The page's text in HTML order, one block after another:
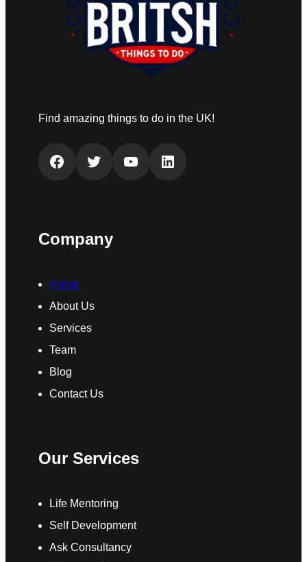
Find amazing things to do in the UK!
Facebook Twitter YouTube LinkedIn
Company
Home
About Us
Services
Team
Blog
Contact Us
Our Services
Life Mentoring
Self Development
Ask Consultancy